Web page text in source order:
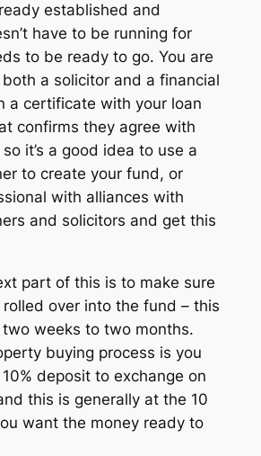
established and
have to be running for
to be ready to go. You are
a solicitor and a financial
a certificate with your loan
confirms they agree with
it’s a good idea to use a
to create your fund, or
with alliances with
and solicitors and get this
part of this is to make sure
over into the fund – this
weeks to two months.
buying process is you
deposit to exchange on
this is generally at the 10
want the money ready to